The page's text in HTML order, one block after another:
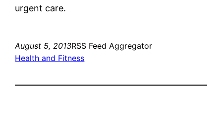
urgent care.
August 5, 2013RSS Feed Aggregator
Health and Fitness